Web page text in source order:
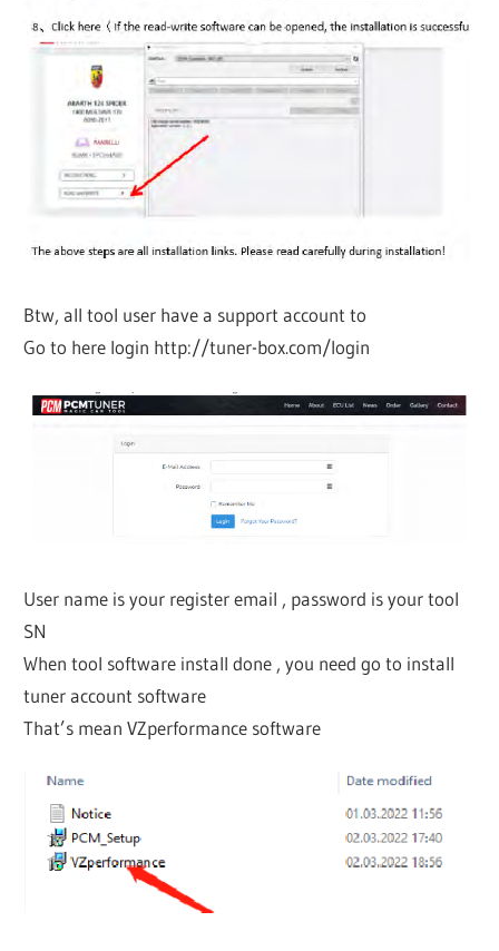
Btw, all tool user have a support account to
Go to here login http://tuner-box.com/login
User name is your register email , password is your tool
SN
When tool software install done , you need go to install
tuner account software
That’s mean VZperformance software